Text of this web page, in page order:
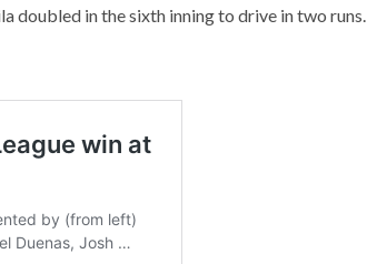
doubled in the sixth inning to drive in two runs.